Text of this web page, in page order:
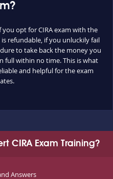
opt for CIRA exam with the
refundable, if you unluckily fail
to take back the money you
full within no time. This is what
and helpful for the exam
CIRA Exam Training?
Answers